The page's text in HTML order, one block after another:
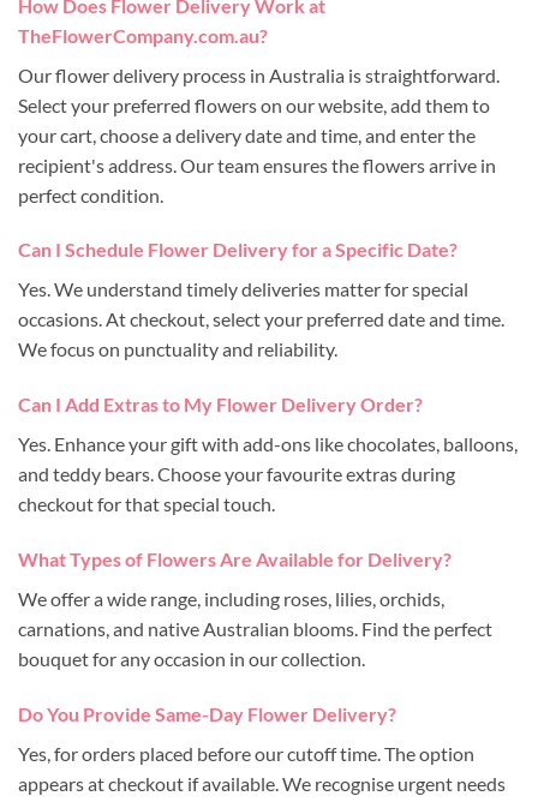
How Does Flower Delivery Work at
TheFlowerCompany.com.au?
Our flower delivery process in Australia is straightforward.
Select your preferred flowers on our website, add them to
your cart, choose a delivery date and time, and enter the
recipient's address. Our team ensures the flowers arrive in
perfect condition.
Can I Schedule Flower Delivery for a Specific Date?
Yes. We understand timely deliveries matter for special
occasions. At checkout, select your preferred date and time.
We focus on punctuality and reliability.
Can I Add Extras to My Flower Delivery Order?
Yes. Enhance your gift with add-ons like chocolates, balloons,
and teddy bears. Choose your favourite extras during
checkout for that special touch.
What Types of Flowers Are Available for Delivery?
We offer a wide range, including roses, lilies, orchids,
carnations, and native Australian blooms. Find the perfect
bouquet for any occasion in our collection.
Do You Provide Same-Day Flower Delivery?
Yes, for orders placed before our cutoff time. The option
appears at checkout if available. We recognise urgent needs